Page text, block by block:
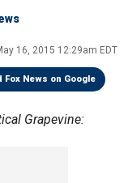
16, 2015 12:29am EDT
Fox News on Google
Grapevine: